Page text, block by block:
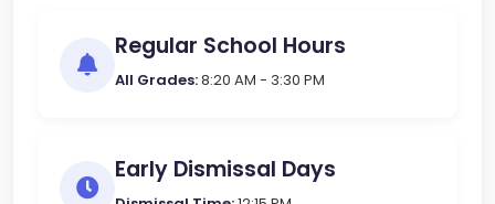
Regular School Hours
All Grades:8:20 AM - 3:30 PM
Early Dismissal Days